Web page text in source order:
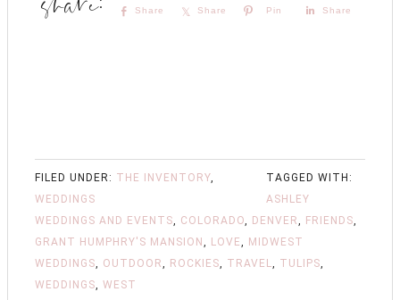
Share Share Pin Share
FILED UNDER: THE INVENTORY,
WEDDINGS
TAGGED WITH:
ASHLEY
WEDDINGS AND EVENTS, COLORADO, DENVER, FRIENDS,
GRANT HUMPHRY'S MANSION , LOVE, MIDWEST
WEDDINGS, OUTDOOR, ROCKIES, TRAVEL, TULIPS,
WEDDINGS, WEST